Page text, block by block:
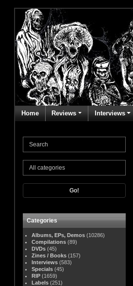
Home Reviews Interviews
Go!
Categories
Albums, EPs, Demos (10286)
Compilations (89)
DVDs (45)
Zines / Books (157)
Interviews (583)
Specials (45)
RIP (1659)
Labels (251)